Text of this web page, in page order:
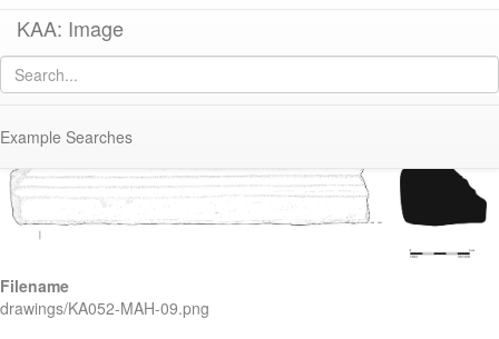
KAA: Image
Example Searches
Image of
KA052 (Early-Middle Roman Marble Base Molding)
Filename
drawings/KA052-MAH-09.png